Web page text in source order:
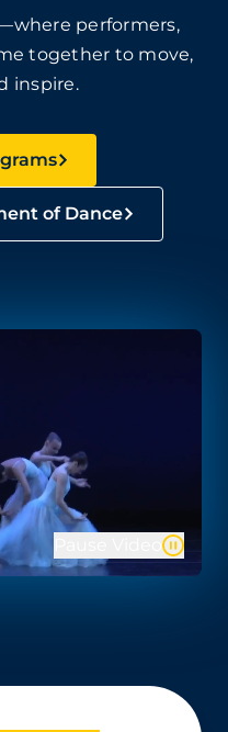
performers,
together to move,
inspire.
of Dance